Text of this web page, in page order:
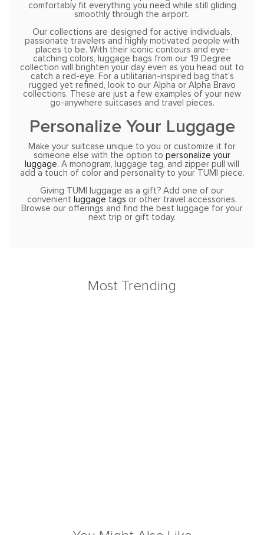
comfortably fit everything you need while still gliding
smoothly through the airport.
Our collections are designed for active individuals,
passionate travelers and highly motivated people with
places to be. With their iconic contours and eye-
catching colors, luggage bags from our 19 Degree
collection will brighten your day even as you head out to
catch a red-eye. For a utilitarian-inspired bag that’s
rugged yet refined, look to our Alpha or Alpha Bravo
collections. These are just a few examples of your new
go-anywhere suitcases and travel pieces.
Personalize Your Luggage
Make your suitcase unique to you or customize it for
someone else with the option to personalize your
luggage. A monogram, luggage tag, and zipper pull will
add a touch of color and personality to your TUMI piece.
Giving TUMI luggage as a gift? Add one of our
convenient luggage tags or other travel accessories.
Browse our offerings and find the best luggage for your
next trip or gift today.
Most Trending